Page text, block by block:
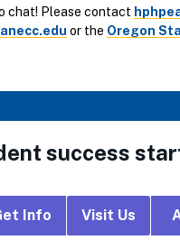
chat! Please contact
or the Oregon
success
Info Visit Us